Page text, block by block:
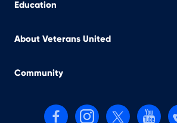
Education
About Veterans United
Community
Follow us on Facebook
Follow us on Instagram
Follow us on X,
Follow us